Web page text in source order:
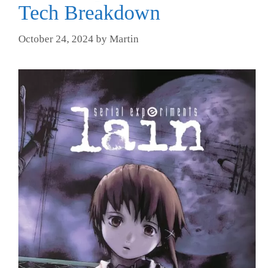
Tech Breakdown
October 24, 2024 by Martin